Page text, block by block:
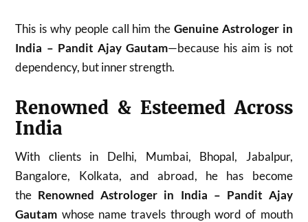
This is why people call him the Genuine Astrologer in
India – Pandit Ajay Gautam—because his aim is not
dependency, but inner strength.
Renowned & Esteemed Across
India
With clients in Delhi, Mumbai, Bhopal, Jabalpur,
Bangalore, Kolkata, and abroad, he has become
the Renowned Astrologer in India – Pandit Ajay
Gautam whose name travels through word of mouth